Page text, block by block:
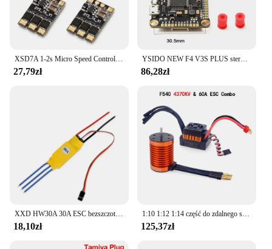
27,79zł
YSIDO NEW F4 V3S PLUS sterowanie lotem FC Support betaflaght/INAV BLS-45A/60A 4 in1 ESC Stack dla dron zdalnie sterowany FPV płaszczyzny Quadcopter
86,28zł
18,10zł
1:10 1:12 1:14 część do zdalnego sterowania wodoodporny silnik bezszczotkowy F540 3300KV 4370KV W/60A ESC do Wltoys 144001 124019 RC 124018 Truck Buggy
125,37zł